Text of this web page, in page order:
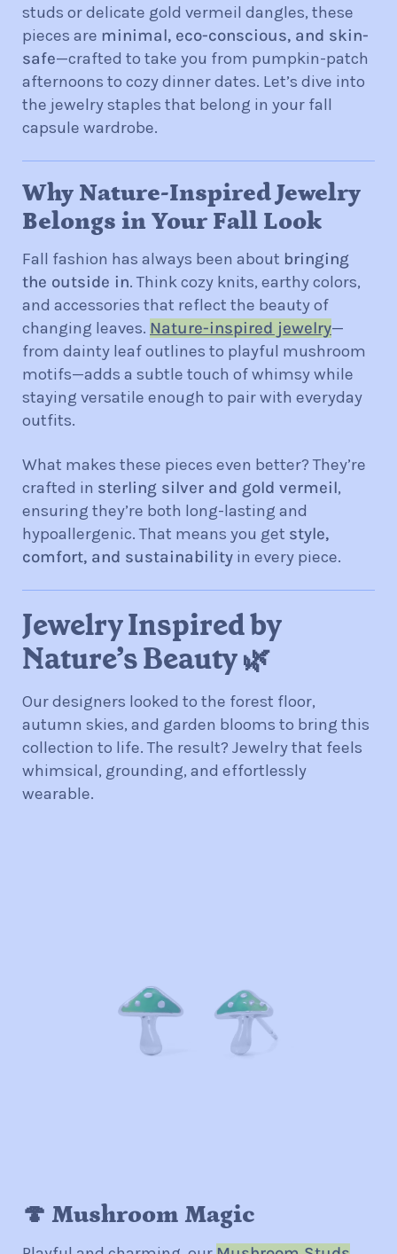
studs or delicate gold vermeil dangles, these
pieces are minimal, eco-conscious, and skin-
safe—crafted to take you from pumpkin-patch
afternoons to cozy dinner dates. Let’s dive into
the jewelry staples that belong in your fall
capsule wardrobe.
Why Nature-Inspired Jewelry
Belongs in Your Fall Look
Fall fashion has always been about bringing
the outside in. Think cozy knits, earthy colors,
and accessories that reflect the beauty of
changing leaves. Nature-inspired jewelry—
from dainty leaf outlines to playful mushroom
motifs—adds a subtle touch of whimsy while
staying versatile enough to pair with everyday
outfits.
What makes these pieces even better? They’re
crafted in sterling silver and gold vermeil,
ensuring they’re both long-lasting and
hypoallergenic. That means you get style,
comfort, and sustainability in every piece.
Jewelry Inspired by
Nature’s Beauty 🌿
Our designers looked to the forest floor,
autumn skies, and garden blooms to bring this
collection to life. The result? Jewelry that feels
whimsical, grounding, and effortlessly
wearable.
🍄 Mushroom Magic